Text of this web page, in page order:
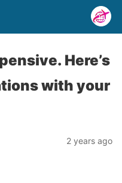
Here’s
with your
2 years ago